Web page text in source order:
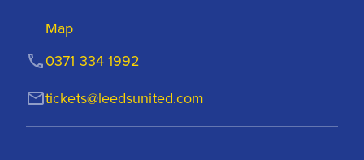
Map
tickets@leedsunited.com
0371 334 1992